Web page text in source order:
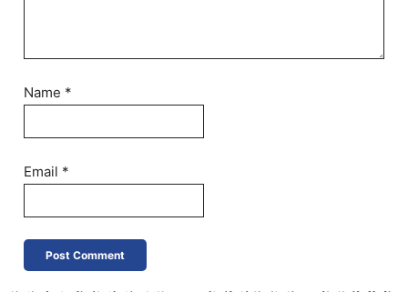
Name *
Email *